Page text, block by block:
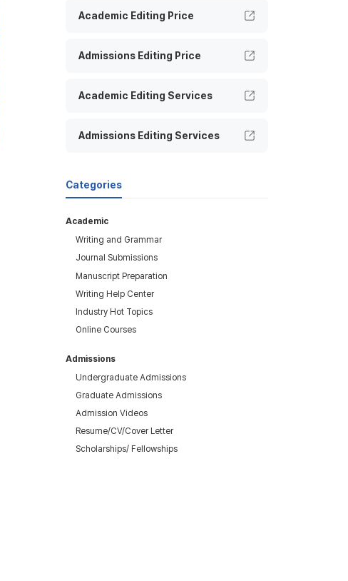
Academic Editing Price
Admissions Editing Price
Academic Editing Services
Admissions Editing Services
Categories
Academic
Writing and Grammar
Journal Submissions
Manuscript Preparation
Writing Help Center
Industry Hot Topics
Online Courses
Admissions
Undergraduate Admissions
Graduate Admissions
Admission Videos
Resume/CV/Cover Letter
Scholarships/ Fellowships